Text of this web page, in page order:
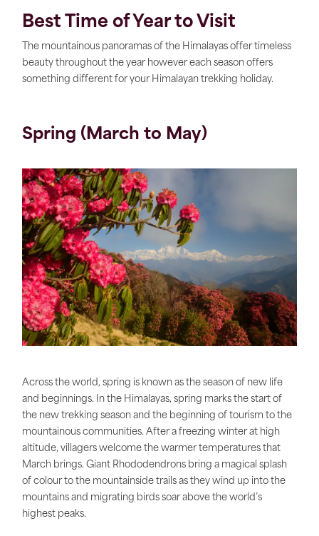
Best Time of Year to Visit
The mountainous panoramas of the Himalayas offer timeless
beauty throughout the year however each season offers
something different for your Himalayan trekking holiday.
Spring (March to May)
Across the world, spring is known as the season of new life
and beginnings. In the Himalayas, spring marks the start of
the new trekking season and the beginning of tourism to the
mountainous communities. After a freezing winter at high
altitude, villagers welcome the warmer temperatures that
March brings. Giant Rhododendrons bring a magical splash
of colour to the mountainside trails as they wind up into the
mountains and migrating birds soar above the world’s
highest peaks.